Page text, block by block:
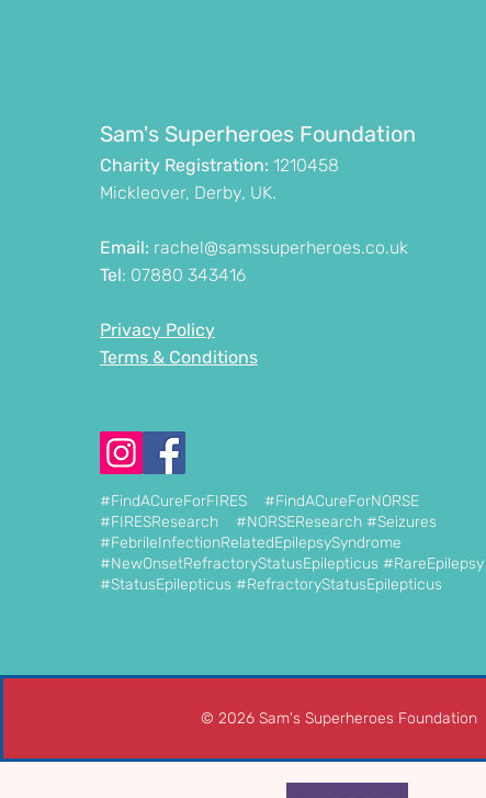
Sam's Superheroes Foundation
Charity Registration: 1210458
Mickleover, Derby, UK.
Email: rachel@samssuperheroes.co.uk
Tel: 07880 343416
Privacy Policy
Terms & Conditions
#FindACureForFIRES #FindACureForNORSE
#FIRESResearch #NORSEResearch #Seizures
#FebrileInfectionRelatedEpilepsySyndrome
#NewOnsetRefractoryStatusEpilepticus #RareEpilepsy
#StatusEpilepticus #RefractoryStatusEpilepticus
© 2026 Sam's Superheroes